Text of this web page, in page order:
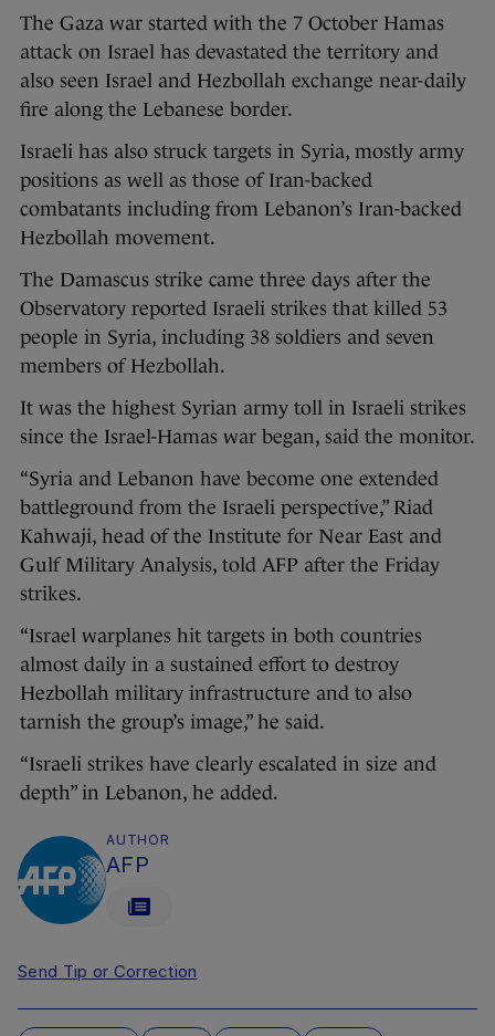
The Gaza war started with the 7 October Hamas
attack on Israel has devastated the territory and
also seen Israel and Hezbollah exchange near-daily
fire along the Lebanese border.
Israeli has also struck targets in Syria, mostly army
positions as well as those of Iran-backed
combatants including from Lebanon’s Iran-backed
Hezbollah movement.
The Damascus strike came three days after the
Observatory reported Israeli strikes that killed 53
people in Syria, including 38 soldiers and seven
members of Hezbollah.
It was the highest Syrian army toll in Israeli strikes
since the Israel-Hamas war began, said the monitor.
“Syria and Lebanon have become one extended
battleground from the Israeli perspective,” Riad
Kahwaji, head of the Institute for Near East and
Gulf Military Analysis, told AFP after the Friday
strikes.
“Israel warplanes hit targets in both countries
almost daily in a sustained effort to destroy
Hezbollah military infrastructure and to also
tarnish the group’s image,” he said.
“Israeli strikes have clearly escalated in size and
depth” in Lebanon, he added.
AUTHOR
AFP
Send Tip or Correction